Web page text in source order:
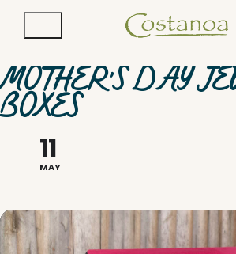
MOTHER'S DAY
BOXES
11
MAY